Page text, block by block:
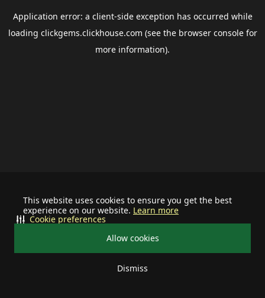
This website uses cookies to ensure you get the best
experience on our website. Learn more
Allow cookies
Dismiss
Cookie preferences
Application error: a client-side exception has occurred while
loading clickgems.clickhouse.com (see the browser consolefor
more information).